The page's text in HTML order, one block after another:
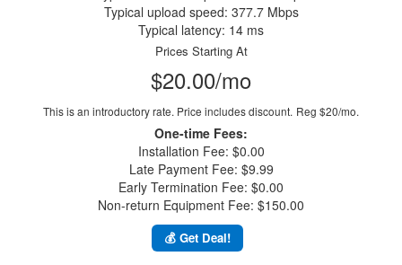
Typical upload speed: 377.7 Mbps
Typical latency: 14 ms
Prices Starting At
$20.00/mo
This is an introductory rate. Price includes discount. Reg $20/mo.
One-time Fees:
Installation Fee: $0.00
Late Payment Fee: $9.99
Early Termination Fee: $0.00
Non-return Equipment Fee: $150.00
💰 Get Deal!